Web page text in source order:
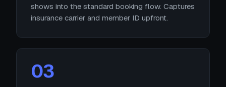
shows into the standard booking flow. Captures
insurance carrier and member ID upfront.
03